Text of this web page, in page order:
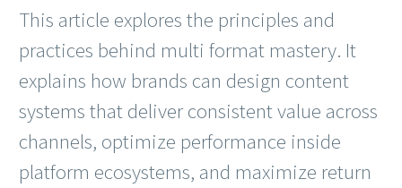
This article explores the principles and
practices behind multi format mastery. It
explains how brands can design content
systems that deliver consistent value across
channels, optimize performance inside
platform ecosystems, and maximize return